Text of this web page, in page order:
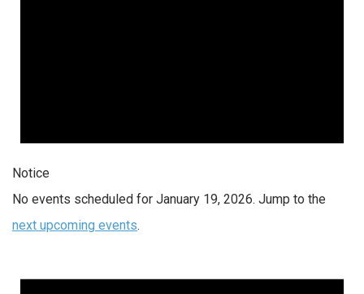
Notice
No events scheduled for January 19, 2026. Jump to the
next upcoming events.